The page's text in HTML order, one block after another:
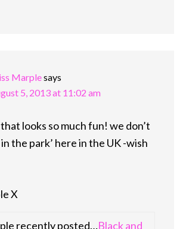
Marplesays
5, 2013 at 11:02 am
looks so much fun! we don’t
in the park’ here in the UK -wish
X
recently posted…Black and